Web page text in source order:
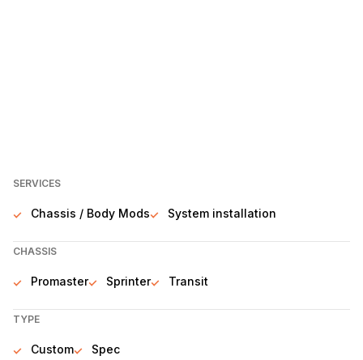
SERVICES
Chassis / Body Mods System installation
CHASSIS
Promaster Sprinter Transit
TYPE
Custom Spec